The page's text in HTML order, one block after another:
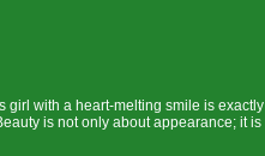
girl with a heart-melting smile is exactly
is not only about appearance; it is